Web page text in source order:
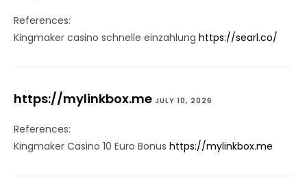
References:
Kingmaker casino schnelle einzahlung https://searl.co/
https://mylinkbox.me JULY 10, 2026
References:
Kingmaker Casino 10 Euro Bonus https://mylinkbox.me